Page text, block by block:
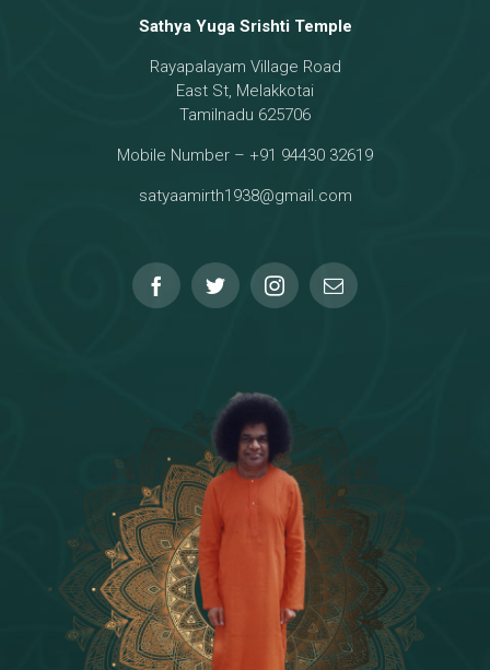
Sathya Yuga Srishti Temple
Rayapalayam Village Road
East St, Melakkotai
Tamilnadu 625706
Mobile Number – +91 94430 32619
satyaamirth1938@gmail.com